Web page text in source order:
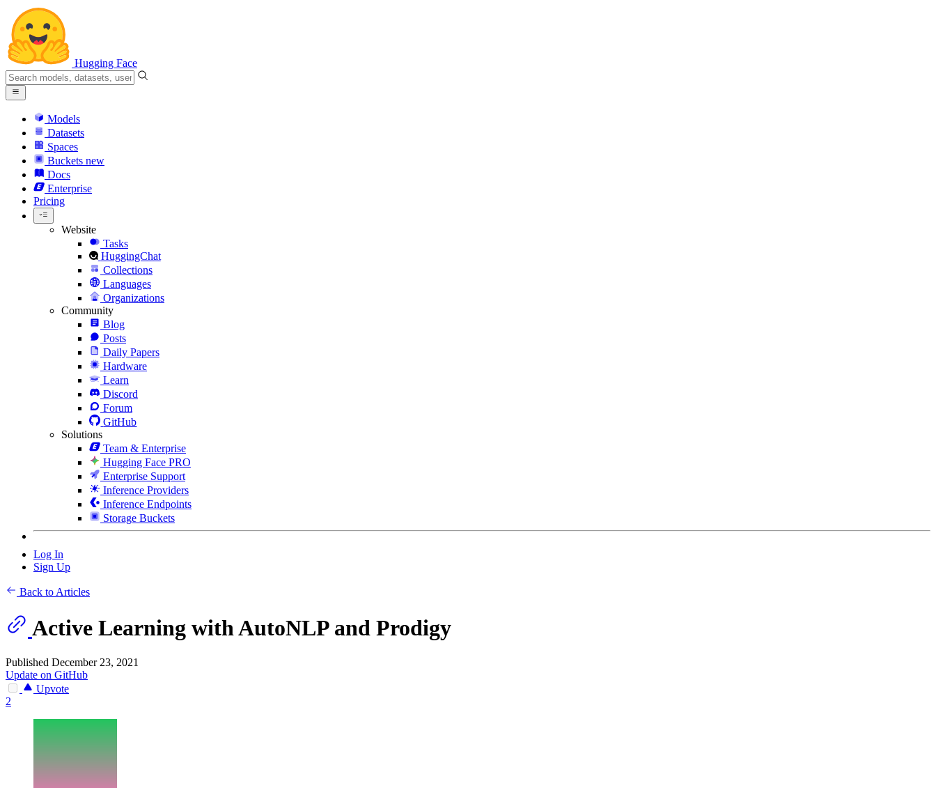
Hugging Face
Models
Datasets
Spaces
Buckets new
Docs
Enterprise
Pricing
Website
Tasks
HuggingChat
Collections
Languages
Organizations
Community
Blog
Posts
Daily Papers
Hardware
Learn
Discord
Forum
GitHub
Solutions
Team & Enterprise
Hugging Face PRO
Enterprise Support
Inference Providers
Inference Endpoints
Storage Buckets
Log In
Sign Up
Back to Articles
Active Learning with AutoNLP and Prodigy
Published December 23, 2021
Update on GitHub
Upvote
2